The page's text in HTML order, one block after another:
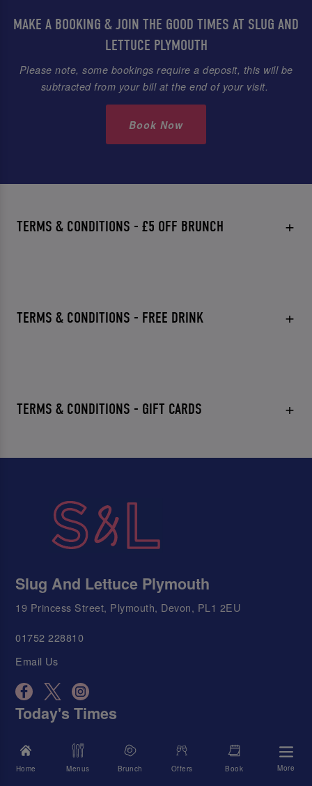
MAKE A BOOKING & JOIN THE GOOD TIMES AT SLUG AND
LETTUCE PLYMOUTH
Please note, some bookings require a deposit, this will be
subtracted from your bill at the end of your visit.
Book Now
TERMS & CONDITIONS - £5 OFF BRUNCH
TERMS & CONDITIONS - FREE DRINK
TERMS & CONDITIONS - GIFT CARDS
Home Menus Brunch Offers Book More
Slug And Lettuce Plymouth
19 Princess Street, Plymouth, Devon, PL1 2EU
01752 228810
Email Us
Today's Times
We're Open
11:00 AM - 12:00 AM